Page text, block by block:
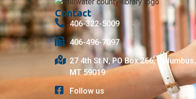
Contact
406-322-5009
406-496-7097
27 4th St N, PO Box 266, Columbus,
MT 59019
Follow us